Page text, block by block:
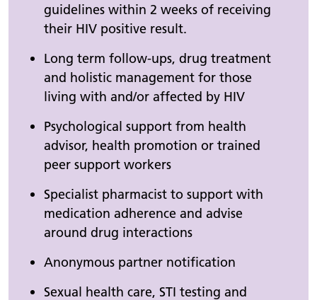
guidelines within 2 weeks of receiving
their HIV positive result.
Long term follow-ups, drug treatment
and holistic management for those
living with and/or affected by HIV
Psychological support from health
advisor, health promotion or trained
peer support workers
Specialist pharmacist to support with
medication adherence and advise
around drug interactions
Anonymous partner notification
Sexual health care, STI testing and